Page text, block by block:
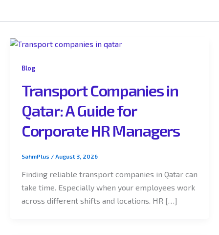
Blog
Transport Companies in
Qatar: A Guide for
Corporate HR Managers
SahmPlus / August 3, 2026
Finding reliable transport companies in Qatar can
take time. Especially when your employees work
across different shifts and locations. HR […]